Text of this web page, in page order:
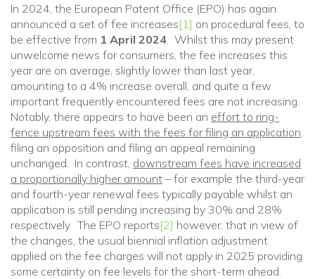
In 2024, the European Patent Office (EPO) has again
announced a set of fee increases[1] on procedural fees, to
be effective from 1 April 2024 . Whilst this may present
unwelcome news for consumers, the fee increases this
year are on average, slightly lower than last year,
amounting to a 4% increase overall, and quite a few
important frequently encountered fees are not increasing.
Notably, there appears to have been an effort to ring-
fence upstream fees with the fees for filing an application
filing an opposition and filing an appeal remaining
unchanged. In contrast, downstream fees have increased
a proportionally higher amount – for example the third-year
and fourth-year renewal fees typically payable whilst an
application is still pending increasing by 30% and 28%
respectively. The EPO reports[2] however, that in view of
the changes, the usual biennial inflation adjustment
applied on the fee charges will not apply in 2025 providing
some certainty on fee levels for the short-term ahead.